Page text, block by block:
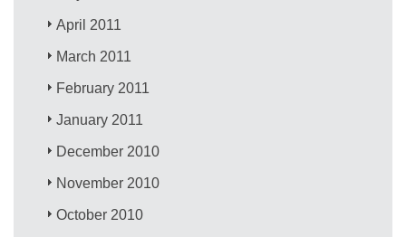
April 2011
March 2011
February 2011
January 2011
December 2010
November 2010
October 2010